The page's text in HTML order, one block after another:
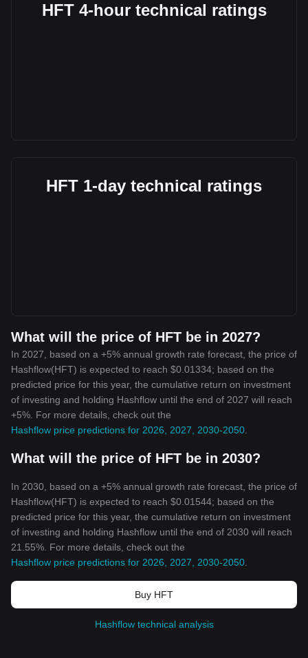
HFT 4-hour technical ratings
HFT 1-day technical ratings
What will the price of HFT be in 2027?
In 2027, based on a +5% annual growth rate forecast, the price of
Hashflow(HFT) is expected to reach $0.01334; based on the
predicted price for this year, the cumulative return on investment
of investing and holding Hashflow until the end of 2027 will reach
+5%. For more details, check out the
Hashflow price predictions for 2026, 2027, 2030-2050
What will the price of HFT be in 2030?
In 2030, based on a +5% annual growth rate forecast, the price of
Hashflow(HFT) is expected to reach $0.01544; based on the
predicted price for this year, the cumulative return on investment
of investing and holding Hashflow until the end of 2030 will reach
21.55%. For more details, check out the
Hashflow price predictions for 2026, 2027, 2030-2050
Buy HFT
Hashflow technical analysis